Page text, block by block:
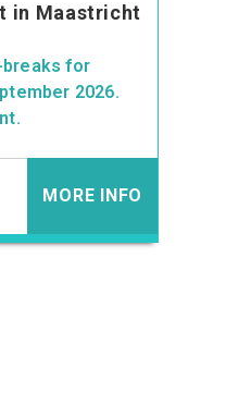
in Maastricht
breaks for
2026.
MORE INFO